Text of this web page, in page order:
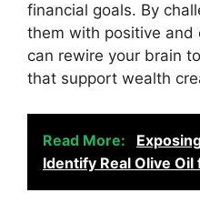
financial goals. By
them with positive and
can rewire your brain
that support wealth
Read More:
Identify Real Olive